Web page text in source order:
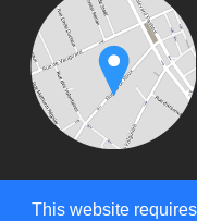
This websitePASTEUR